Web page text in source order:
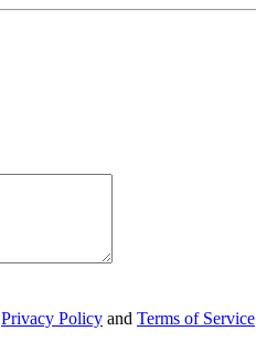
Privacy Policy and Terms of Service